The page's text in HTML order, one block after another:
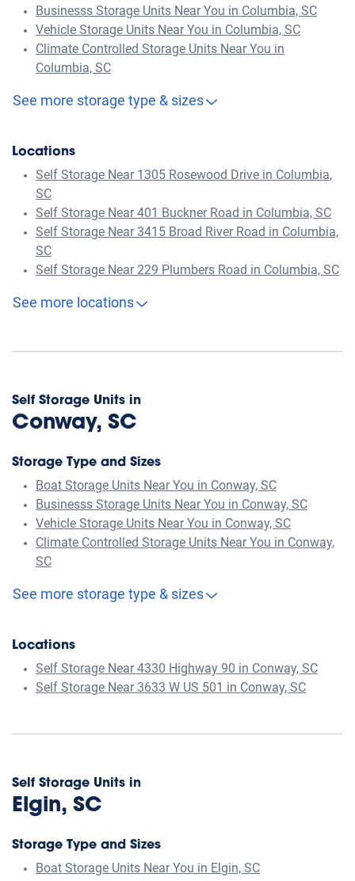
Businesss Storage Units Near You in Columbia, SC
Vehicle Storage Units Near You in Columbia, SC
Climate Controlled Storage Units Near You in
Columbia, SC
See more storage type & sizes
Locations
Self Storage Near 1305 Rosewood Drive in Columbia,
SC
Self Storage Near 401 Buckner Road in Columbia, SC
Self Storage Near 3415 Broad River Road in Columbia,
SC
Self Storage Near 229 Plumbers Road in Columbia, SC
See more locations
Self Storage Units in
Conway, SC
Storage Type and Sizes
Boat Storage Units Near You in Conway, SC
Businesss Storage Units Near You in Conway, SC
Vehicle Storage Units Near You in Conway, SC
Climate Controlled Storage Units Near You in Conway,
SC
See more storage type & sizes
Locations
Self Storage Near 4330 Highway 90 in Conway, SC
Self Storage Near 3633 W US 501 in Conway, SC
Self Storage Units in
Elgin, SC
Storage Type and Sizes
Boat Storage Units Near You in Elgin, SC